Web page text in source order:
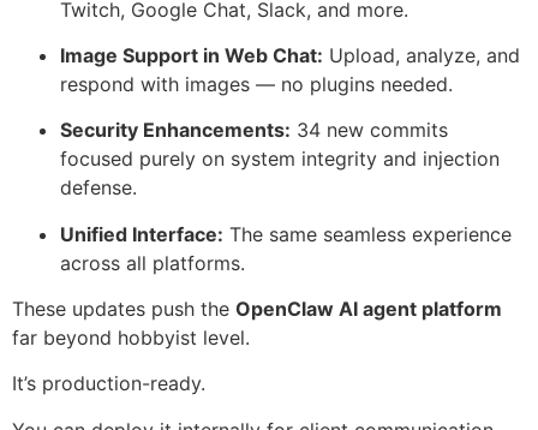
Twitch, Google Chat, Slack, and more.
Image Support in Web Chat: Upload, analyze, and
respond with images — no plugins needed.
Security Enhancements: 34 new commits
focused purely on system integrity and injection
defense.
Unified Interface: The same seamless experience
across all platforms.
These updates push the OpenClaw AI agent platform
far beyond hobbyist level.
It’s production-ready.